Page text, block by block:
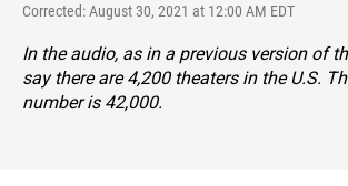
Corrected: August 30, 2021 at 12:00 AM EDT
In the audio, as in a previous version of
say there are 4,200 theaters in the U.S.
number is 42,000.